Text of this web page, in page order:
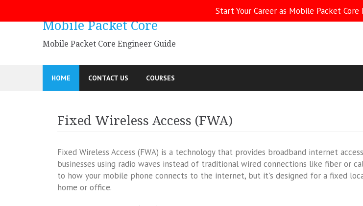
Start Your Career as Mobile Packet Core
Mobile Packet Core
Mobile Packet Core Engineer Guide
HOME CONTACT US COURSES
Fixed Wireless Access (FWA)
Fixed Wireless Access (FWA) is a technology that provides broadband internet
businesses using radio waves instead of traditional wired connections like fiber or
to how your mobile phone connects to the internet, but it's designed for a fixed
home or office.